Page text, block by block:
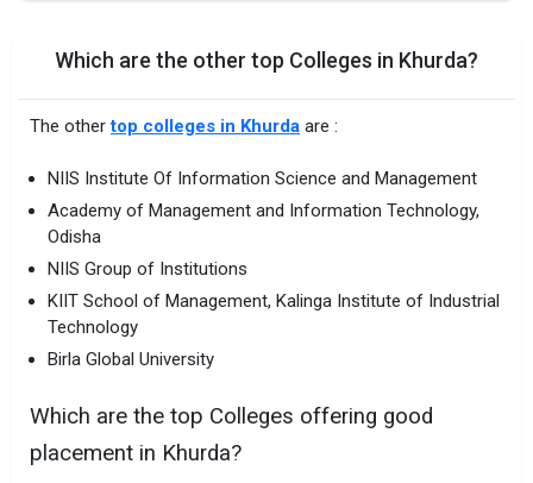
Which are the other top Colleges in Khurda?
The othertop colleges in Khurda are :
NIIS Institute Of Information Science and Management
Academy of Management and Information Technology,
Odisha
NIIS Group of Institutions
KIIT School of Management, Kalinga Institute of Industrial
Technology
Birla Global University
Which are the top Colleges offering good
placement in Khurda?